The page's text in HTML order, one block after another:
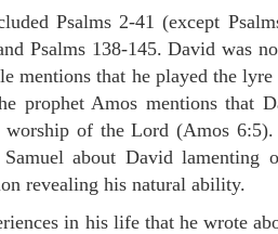
Psalms 2-41 (except
Psalms 138-145. David was
mentions that he played the
prophet Amos mentions that
of the Lord (Amos 6:5).
about David lamenting
revealing his natural ability.
in his life that he wrote